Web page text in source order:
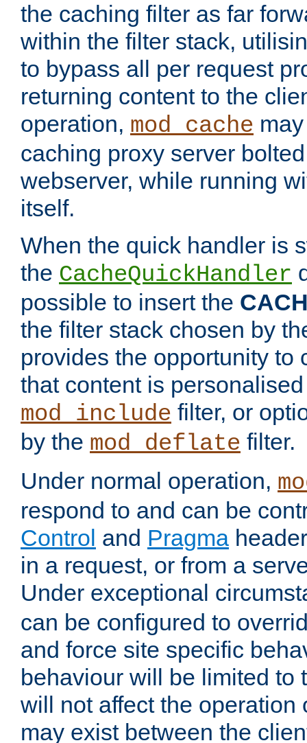
the caching filter as far
within the filter stack,
to bypass all per request
returning content to the
operation, mod_cache
caching proxy server
webserver, while running
itself.
When the quick handler is
the CacheQuickHandler
possible to insert the
the filter stack chosen by
provides the opportunity to
that content is
mod_include filter, or
by the mod_deflate filter.
Under normal operation,
respond to and can be
Control and Pragma
in a request, or from a
Under exceptional
can be configured to
and force site specific
behaviour will be limited to
will not affect the operation
may exist between the